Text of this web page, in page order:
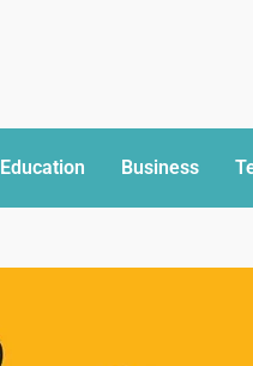
Education Business